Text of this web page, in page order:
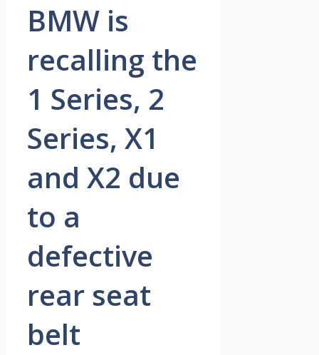
BMW is
recalling the
1 Series, 2
Series, X1
and X2 due
to a
defective
rear seat
belt